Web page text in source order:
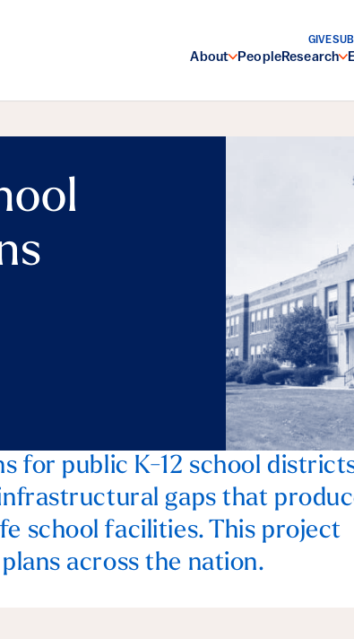
About PeopleResearch
GIVE
for public K-12 school
gaps that
school facilities. This project
across the nation.